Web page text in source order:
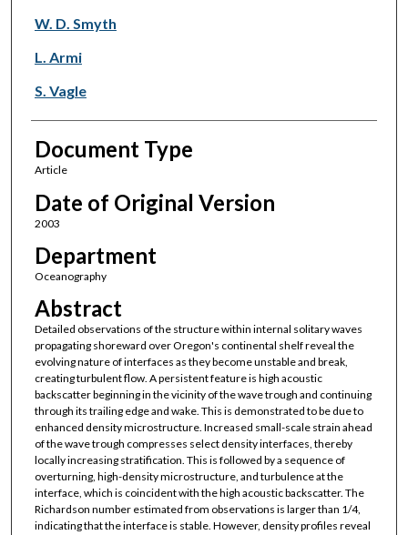
W. D. Smyth
L. Armi
S. Vagle
Document Type
Article
Date of Original Version
2003
Department
Oceanography
Abstract
Detailed observations of the structure within internal solitary waves
propagating shoreward over Oregon's continental shelf reveal the
evolving nature of interfaces as they become unstable and break,
creating turbulent flow. A persistent feature is high acoustic
backscatter beginning in the vicinity of the wave trough and continuing
through its trailing edge and wake. This is demonstrated to be due to
enhanced density microstructure. Increased small-scale strain ahead
of the wave trough compresses select density interfaces, thereby
locally increasing stratification. This is followed by a sequence of
overturning, high-density microstructure, and turbulence at the
interface, which is coincident with the high acoustic backscatter. The
Richardson number estimated from observations is larger than 1/4,
indicating that the interface is stable. However, density profiles reveal